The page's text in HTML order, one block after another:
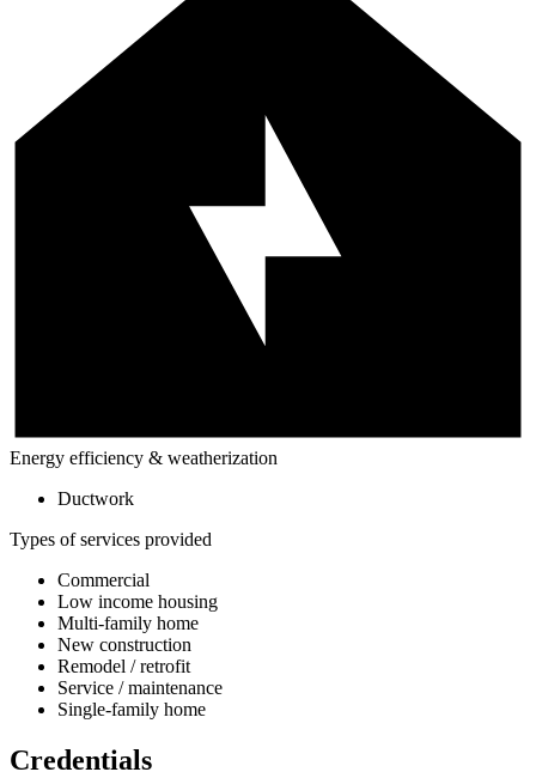
Energy efficiency & weatherization
Ductwork
Types of services provided
Commercial
Low income housing
Multi-family home
New construction
Remodel / retrofit
Service / maintenance
Single-family home
Credentials